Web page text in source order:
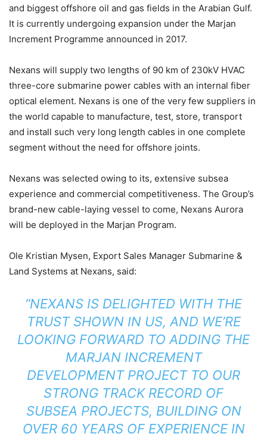
and biggest offshore oil and gas fields in the Arabian Gulf.
It is currently undergoing expansion under the Marjan
Increment Programme announced in 2017.
Nexans will supply two lengths of 90 km of 230kV HVAC
three-core submarine power cables with an internal fiber
optical element. Nexans is one of the very few suppliers in
the world capable to manufacture, test, store, transport
and install such very long length cables in one complete
segment without the need for offshore joints.
Nexans was selected owing to its, extensive subsea
experience and commercial competitiveness. The Group’s
brand-new cable-laying vessel to come, Nexans Aurora
will be deployed in the Marjan Program.
Ole Kristian Mysen, Export Sales Manager Submarine &
Land Systems at Nexans, said:
“NEXANS IS DELIGHTED WITH THE
TRUST SHOWN IN US, AND WE’RE
LOOKING FORWARD TO ADDING THE
MARJAN INCREMENT
DEVELOPMENT PROJECT TO OUR
STRONG TRACK RECORD OF
SUBSEA PROJECTS, BUILDING ON
OVER 60 YEARS OF EXPERIENCE IN